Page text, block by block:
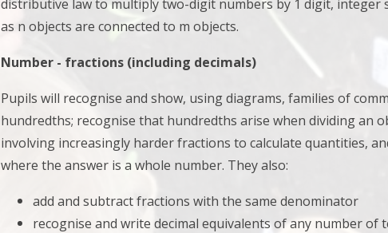
distributive law to multiply two-digit numbers by 1 digit, integer
as n objects are connected to m objects.
Number - fractions (including decimals)
Pupils will recognise and show, using diagrams, families of
hundredths; recognise that hundredths arise when dividing an
involving increasingly harder fractions to calculate quantities,
where the answer is a whole number. They also:
add and subtract fractions with the same denominator
recognise and write decimal equivalents of any number of